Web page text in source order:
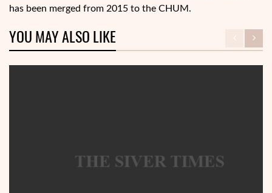
has been merged from 2015 to the CHUM.
YOU MAY ALSO LIKE